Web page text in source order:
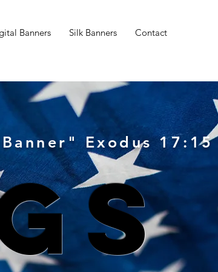
Banners Silk Banners Contact
Exodus 17:15